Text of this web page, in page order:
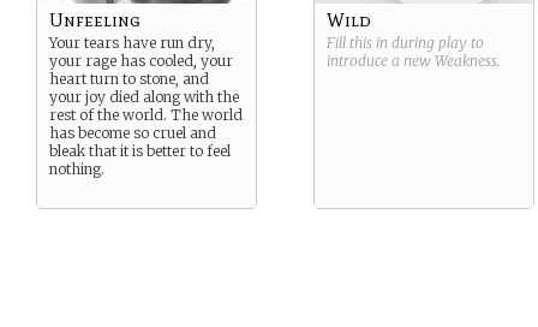
Unfeeling
Your tears have run dry,
your rage has cooled, your
heart turn to stone, and
your joy died along with the
rest of the world. The world
has become so cruel and
bleak that it is better to feel
nothing.
Wild
Fill this in during play to
introduce a new Weakness.